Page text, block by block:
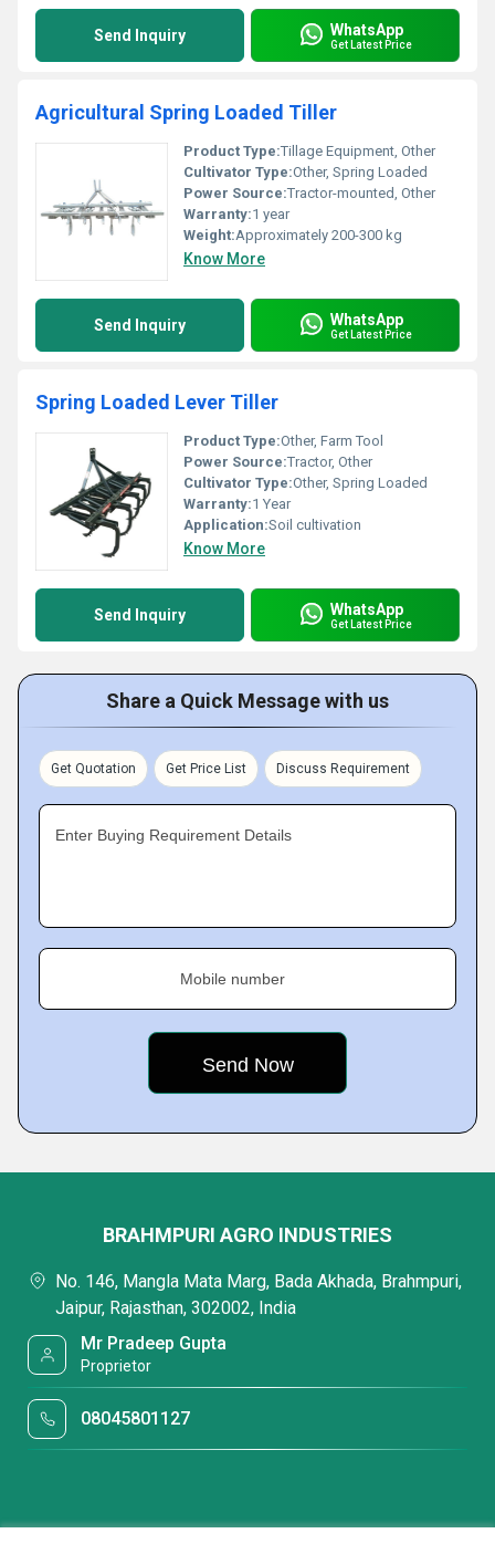
Send Inquiry WhatsApp
Get Latest Price
Agricultural Spring Loaded Tiller
Product Type:Tillage Equipment, Other
Cultivator Type:Other, Spring Loaded
Power Source:Tractor-mounted, Other
Warranty:1 year
Weight:Approximately 200-300 kg
Know More
Send Inquiry WhatsApp
Get Latest Price
Spring Loaded Lever Tiller
Product Type:Other, Farm Tool
Power Source:Tractor, Other
Cultivator Type:Other, Spring Loaded
Warranty:1 Year
Application:Soil cultivation
Know More
Send Inquiry WhatsApp
Get Latest Price
Share a Quick Message with us
Get Quotation Get Price List Discuss Requirement
Enter Buying Requirement Details
Mobile number
BRAHMPURI AGRO INDUSTRIES
No. 146, Mangla Mata Marg, Bada Akhada, Brahmpuri,
Jaipur, Rajasthan, 302002, India
Mr Pradeep Gupta
Proprietor
08045801127